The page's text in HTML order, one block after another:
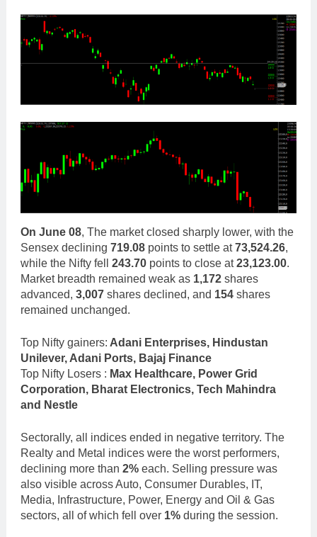
On June 08, The market closed sharply lower, with the
Sensex declining 719.08 points to settle at73,524.26,
while the Nifty fell 243.70 points to close at23,123.00.
Market breadth remained weak as 1,172 shares
advanced, 3,007 shares declined, and 154 shares
remained unchanged.
Top Nifty gainers: Adani Enterprises, Hindustan
Unilever, Adani Ports, Bajaj Finance
Top Nifty Losers : Max Healthcare, Power Grid
Corporation, Bharat Electronics, Tech Mahindra
and Nestle
Sectorally, all indices ended in negative territory. The
Realty and Metal indices were the worst performers,
declining more than 2% each. Selling pressure was
also visible across Auto, Consumer Durables, IT,
Media, Infrastructure, Power, Energy and Oil & Gas
sectors, all of which fell over 1% during the session.